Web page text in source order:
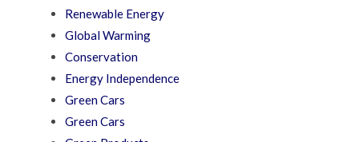
Renewable Energy
Global Warming
Conservation
Energy Independence
Green Cars
Green Cars